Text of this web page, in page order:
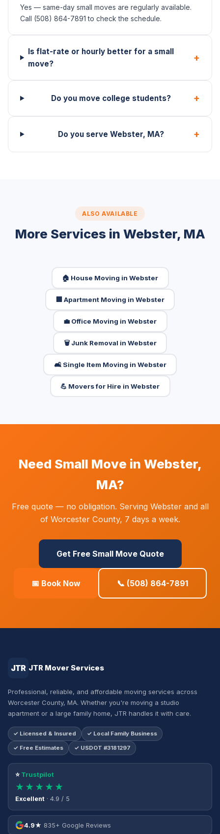
Yes — same-day small moves are regularly available.
Call (508) 864-7891 to check the schedule.
Is flat-rate or hourly better for a small
move?
+
Do you move college students? +
Do you serve Webster, MA? +
ALSO AVAILABLE
More Services in Webster, MA
🏠 House Moving in Webster
🏢 Apartment Moving in Webster
💼 Office Moving in Webster
🗑️ Junk Removal in Webster
🛋️ Single Item Moving in Webster
💪 Movers for Hire in Webster
Need Small Move in Webster,
MA?
Free quote — no obligation. Serving Webster and all
of Worcester County, 7 days a week.
Get Free Small Move Quote
📅 Book Now 📞 (508) 864-7891
JTR JTR Mover Services
Professional, reliable, and affordable moving services across
Worcester County, MA. Whether you're moving a studio
apartment or a large family home, JTR handles it with care.
✓ Licensed & Insured ✓ Local Family Business
✓ Free Estimates ✓ USDOT #3181297
⭐Trustpilot
★★★★★
Excellent · 4.9 / 5
4.9★ 835+ Google Reviews